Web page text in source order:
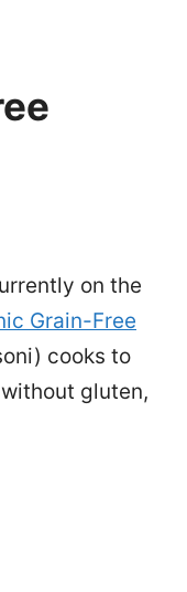
on the
Grain-Free
cooks to
gluten,